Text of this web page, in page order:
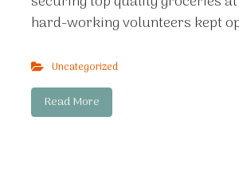
hard-working volunteers kept
Uncategorized
Read More